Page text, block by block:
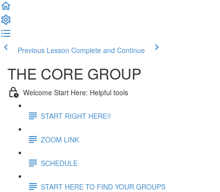
Previous Lesson Complete and Continue
THE CORE GROUP
Welcome Start Here: Helpful tools
START RIGHT HERE!!
ZOOM LINK
SCHEDULE
START HERE TO FIND YOUR GROUPS